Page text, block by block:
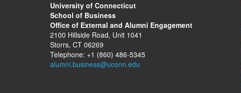
University of Connecticut
School of Business
Office of External and Alumni Engagement
2100 Hillside Road, Unit 1041
Storrs, CT 06269
Telephone: +1 (860) 486-5345
alumni.business@uconn.edu